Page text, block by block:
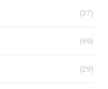
(37)
(69)
(29)